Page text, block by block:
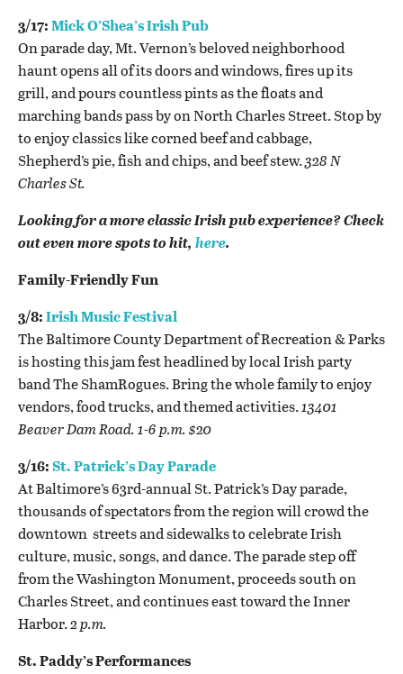
3/17:Mick O’Shea’s Irish Pub
On parade day, Mt. Vernon’s beloved neighborhood
haunt opens all of its doors and windows, fires up its
grill, and pours countless pints as the floats and
marching bands pass by on North Charles Street. Stop by
to enjoy classics likecorned beef and cabbage,
Shepherd’s pie, fish and chips, and beef stew.328 N
Charles St.
Looking for a more classic Irish pub experience? Check
out even more spots to hit, here.
Family-Friendly Fun
3/8:Irish Music Festival
The Baltimore County Department of Recreation & Parks
is hosting this jam fest headlined by local Irish party
band The ShamRogues. Bring the whole family to enjoy
vendors, food trucks, and themed activities.13401
Beaver Dam Road. 1-6 p.m. $20
3/16:St. Patrick’s Day Parade
At Baltimore’s 63rd-annual St. Patrick’s Day parade,
thousands of spectators from the region will crowd the
downtown streets and sidewalks to celebrate Irish
culture, music, songs, and dance. The parade step off
from the Washington Monument, proceeds south on
Charles Street, and continues east toward the Inner
Harbor.2 p.m.
St. Paddy’s Performances